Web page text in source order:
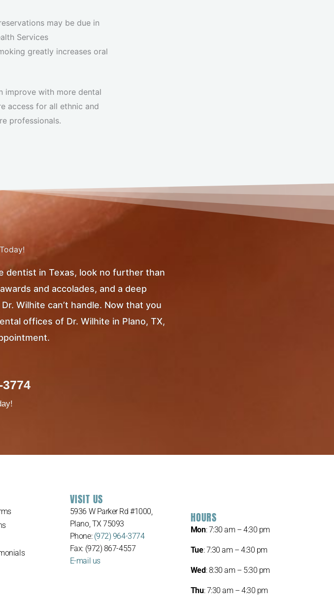
may be due in
Services
greatly increases oral
improve with more dental
access for all ethnic and
professionals.
dentist in Texas, look no further than
and accolades, and a deep
Wilhite can’t handle. Now that you
offices of Dr. Wilhite in Plano, TX,
3774
VISIT US
5936 W Parker Rd #1000,
Plano, TX 75093
Phone: (972) 964-3774
Fax: (972) 867-4557
E-mail us
HOURS
Mon: 7:30 am – 4:30 pm
Tue: 7:30 am – 4:30 pm
Wed: 8:30 am – 5:30 pm
Thu: 7:30 am – 4:30 pm